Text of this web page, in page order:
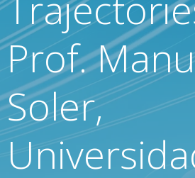
Prof.
Soler,